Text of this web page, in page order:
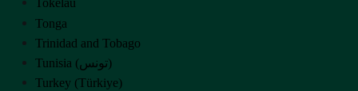
Tokelau
Tonga
Trinidad and Tobago
Tunisia (‫تونس‬‎)
Turkey (Türkiye)